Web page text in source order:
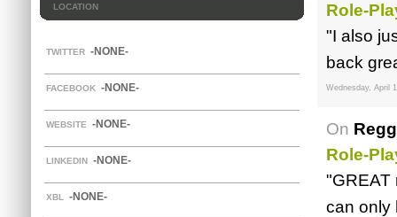
LOCATION
TWITTER -NONE-
FACEBOOK -NONE-
WEBSITE -NONE-
LINKEDIN -NONE-
XBL -NONE-
Role-
"I also
back
Wednesday, April
On
Role-
"GREAT
can only